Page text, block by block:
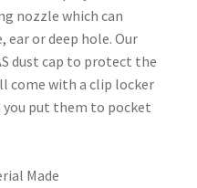
nozzle which can
ear or deep hole. Our
dust cap to protect the
come with a clip locker
put them to pocket
Made